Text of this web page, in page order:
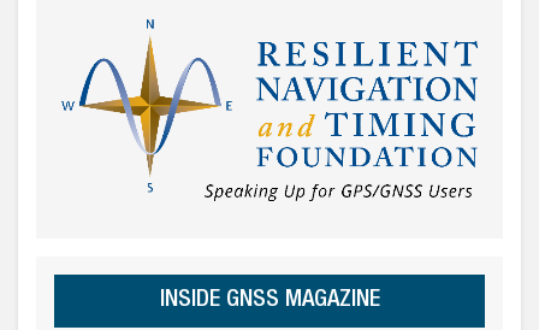
INSIDE GNSS MAGAZINE